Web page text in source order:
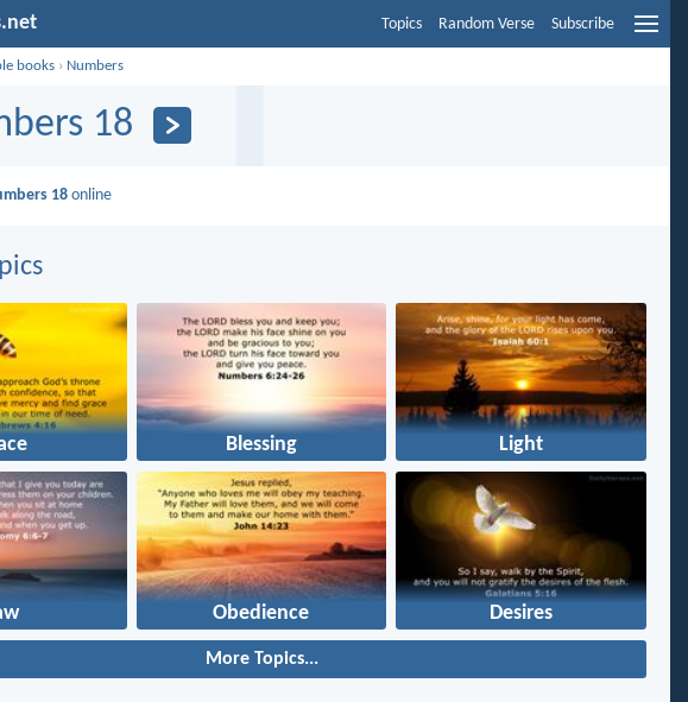
Topics Random Verse Subscribe
books › Numbers
18
18 online
Blessing Light
Obedience Desires
More Topics...